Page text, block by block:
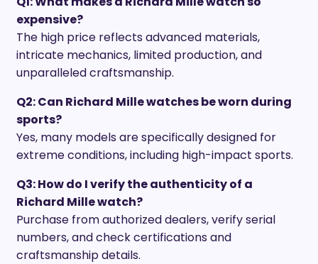
expensive?
The high price reflects advanced materials,
intricate mechanics, limited production, and
unparalleled craftsmanship.
Q2: Can Richard Mille watches be worn during
sports?
Yes, many models are specifically designed for
extreme conditions, including high-impact sports.
Q3: How do I verify the authenticity of a
Richard Mille watch?
Purchase from authorized dealers, verify serial
numbers, and check certifications and
craftsmanship details.